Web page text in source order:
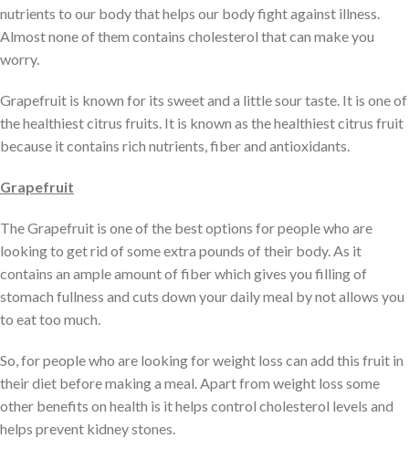
nutrients to our body that helps our body fight against illness.
Almost none of them contains cholesterol that can make you
worry.
Grapefruit is known for its sweet and a little sour taste. It is one of
the healthiest citrus fruits. It is known as the healthiest citrus fruit
because it contains rich nutrients, fiber and antioxidants.
Grapefruit
The Grapefruit is one of the best options for people who are
looking to get rid of some extra pounds of their body. As it
contains an ample amount of fiber which gives you filling of
stomach fullness and cuts down your daily meal by not allows you
to eat too much.
So, for people who are looking for weight loss can add this fruit in
their diet before making a meal. Apart from weight loss some
other benefits on health is it helps control cholesterol levels and
helps prevent kidney stones.